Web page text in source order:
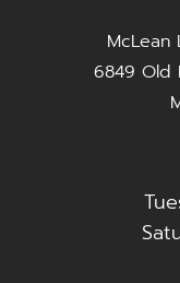
McLean
6849 Old